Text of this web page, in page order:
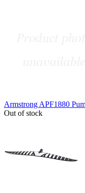
Armstrong APF1880
Out of stock